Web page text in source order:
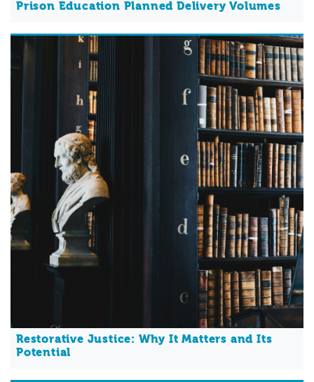
Prison Education Planned Delivery Volumes
Restorative Justice: Why It Matters and Its
Potential